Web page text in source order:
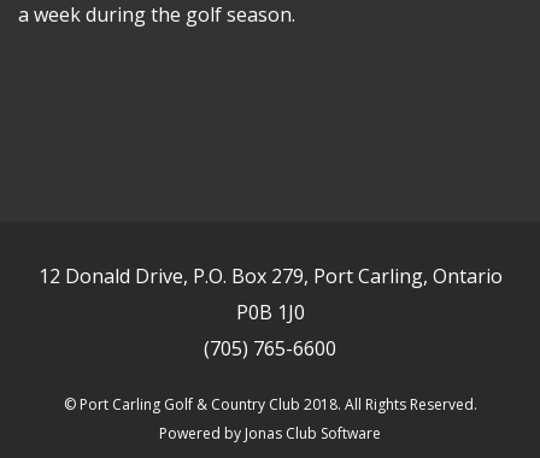
a week during the golf season.
12 Donald Drive, P.O. Box 279, Port Carling, Ontario
P0B 1J0
(705) 765-6600
© Port Carling Golf & Country Club 2018. All Rights Reserved.
Powered by Jonas Club Software